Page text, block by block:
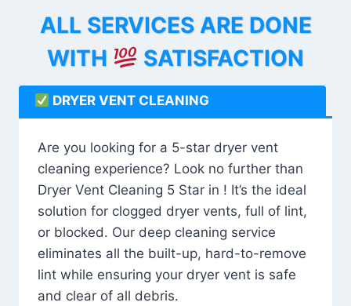
ALL SERVICES ARE DONE
WITH
SATISFACTION
DRYER VENT CLEANING
Are you looking for a 5-star dryer vent
cleaning experience? Look no further than
Dryer Vent Cleaning 5 Star in ! It’s the ideal
solution for clogged dryer vents, full of lint,
or blocked. Our deep cleaning service
eliminates all the built-up, hard-to-remove
lint while ensuring your dryer vent is safe
and clear of all debris.